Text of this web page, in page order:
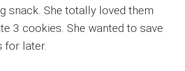
snack. She totally loved them
3 cookies. She wanted to save
for later.